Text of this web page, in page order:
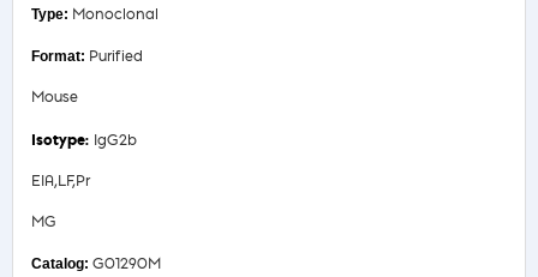
Monoclonal
Purified
Mouse
IgG2b
EIA,LF,Pr
MG
G01290M